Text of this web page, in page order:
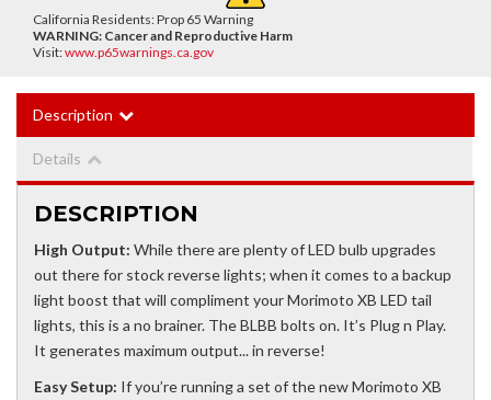
California Residents: Prop 65 Warning
WARNING: Cancer and Reproductive Harm
Visit:www.p65warnings.ca.gov
Description
Details
DESCRIPTION
High Output: While there are plenty of LED bulb upgrades
out there for stock reverse lights; when it comes to a backup
light boost that will compliment your Morimoto XB LED tail
lights, this is a no brainer. The BLBB bolts on. It’s Plug n Play.
It generates maximum output... in reverse!
Easy Setup: If you’re running a set of the new Morimoto XB